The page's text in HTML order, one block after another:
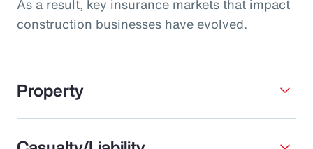
As a result, key insurance markets that impact
construction businesses have evolved.
Property